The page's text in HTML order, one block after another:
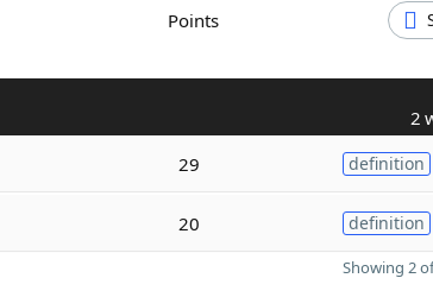
Points
2
29 definition
20 definition
Showing 2